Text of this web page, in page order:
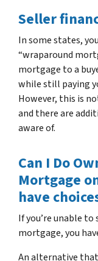
Seller
In some states,
“wraparound
mortgage to a
while still paying
However, this is
and there are
aware of.
Can I Do
Mortgage
have
If you’re unable
mortgage, you
An alternative